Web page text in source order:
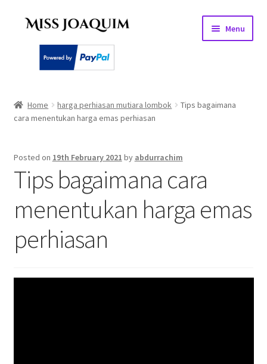
Skip
Skip
Menu
About
Basket
Checkout
My account
PEARL
Privacy Policy
Home harga perhiasan mutiara lombok
Tips bagaimana
cara menentukan harga emas perhiasan
Posted on 19th February 2021 by abdurrachim
Tips bagaimana cara
menentukan harga emas
perhiasan